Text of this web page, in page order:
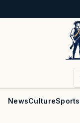
NewsCultureSports